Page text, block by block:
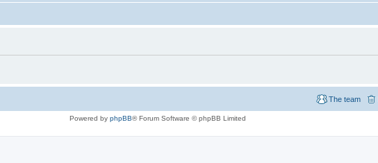
The team
Powered by phpBB® Forum Software © phpBB Limited